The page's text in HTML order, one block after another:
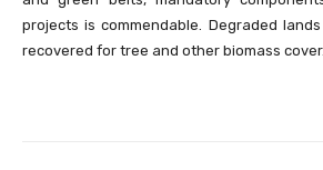
projects is commendable. Degraded
recovered for tree and other biomass cover.